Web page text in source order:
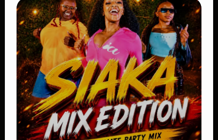
THE BAG Edition 14 Mix by DJ SHEMA
– Latest Afrobeat, Amapiano & Club
Bangers 2026
Read Article